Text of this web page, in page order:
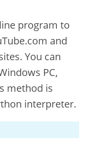
program to
and
You can
PC,
method is
interpreter.